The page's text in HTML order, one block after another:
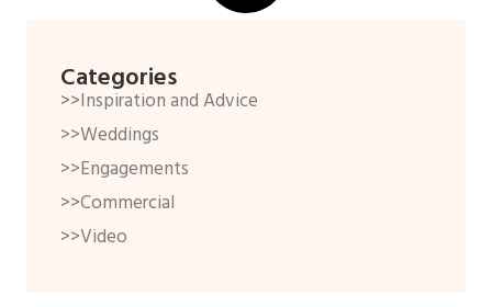
Categories
>>Inspiration and Advice
>>Weddings
>>Engagements
>>Commercial
>>Video